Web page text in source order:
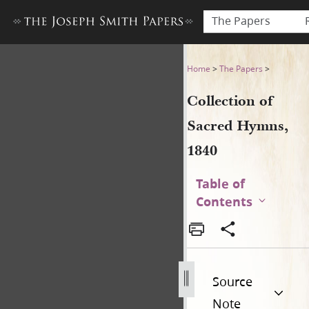
The Papers
Collection of Sacred Hymns,
Home >The Papers >
Collection of
Sacred Hymns,
1840
Table of
Contents
Source
Note